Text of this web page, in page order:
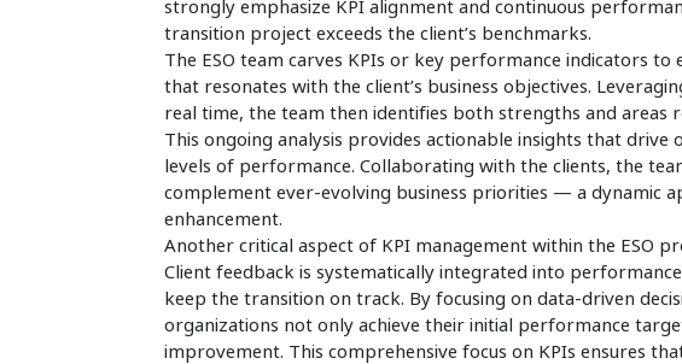
strongly emphasize KPI alignment and continuous
transition project exceeds the client’s benchmarks.
The ESO team carves KPIs or key performance indicators
that resonates with the client’s business objectives.
real time, the team then identifies both strengths and areas
This ongoing analysis provides actionable insights that
levels of performance. Collaborating with the clients, the
complement ever-evolving business priorities — a dynamic
enhancement.
Another critical aspect of KPI management within the ESO
Client feedback is systematically integrated into
keep the transition on track. By focusing on data-driven
organizations not only achieve their initial performance
improvement. This comprehensive focus on KPIs ensures